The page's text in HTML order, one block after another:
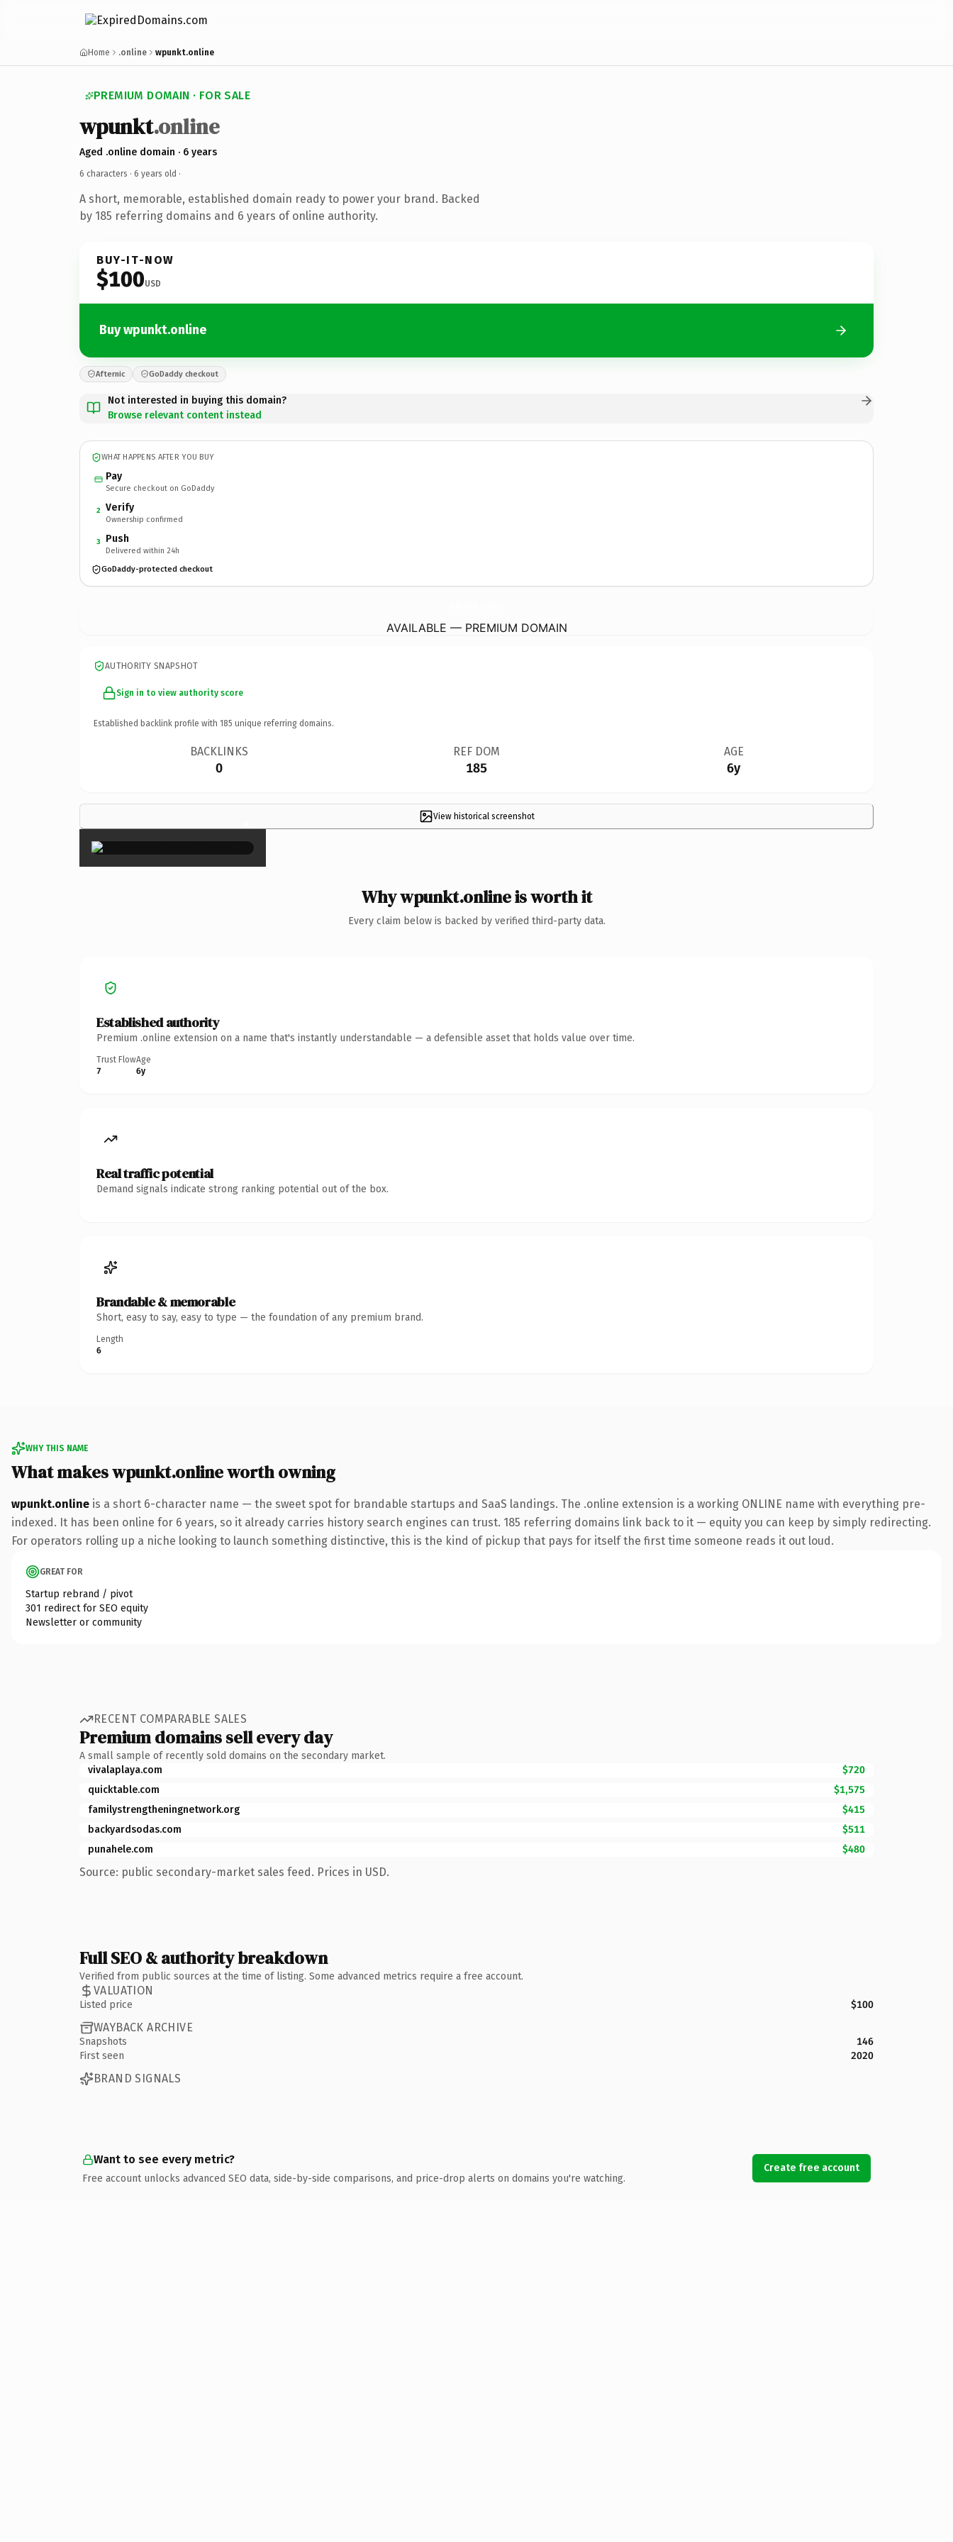
Home .online wpunkt.online
PREMIUM DOMAIN · FOR SALE
wpunkt.online
Aged .online domain · 6 years
6 characters · 6 years old ·
A short, memorable, established domain ready to power your brand. Backed
by 185 referring domains and 6 years of online authority.
BUY-IT-NOW
$100USD
Buy wpunkt.online
Afternic GoDaddy checkout
Not interested in buying this domain?
Browse relevant content instead
WHAT HAPPENS AFTER YOU BUY
Pay
Secure checkout on GoDaddy
2 Verify
Ownership confirmed
3 Push
Delivered within 24h
GoDaddy-protected checkout
AVAILABLE — PREMIUM DOMAIN
AUTHORITY SNAPSHOT
Sign in to view authority score
Established backlink profile with 185 unique referring domains.
BACKLINKS
0
REF DOM
185
AGE
6y
View historical screenshot
×
Why wpunkt.online is worth it
Every claim below is backed by verified third-party data.
Established authority
Premium .online extension on a name that's instantly understandable — a defensible asset that holds value over time.
Trust Flow
7
Age
6y
Real traffic potential
Demand signals indicate strong ranking potential out of the box.
Brandable & memorable
Short, easy to say, easy to type — the foundation of any premium brand.
Length
6
WHY THIS NAME
What makes wpunkt.online worth owning
wpunkt.online is a short 6-character name — the sweet spot for brandable startups and SaaS landings. The .online extension is a working ONLINE name with everything pre-
indexed. It has been online for 6 years, so it already carries history search engines can trust. 185 referring domains link back to it — equity you can keep by simply redirecting.
For operators rolling up a niche looking to launch something distinctive, this is the kind of pickup that pays for itself the first time someone reads it out loud.
GREAT FOR
Startup rebrand / pivot
301 redirect for SEO equity
Newsletter or community
RECENT COMPARABLE SALES
Premium domains sell every day
A small sample of recently sold domains on the secondary market.
vivalaplaya.com
$720
quicktable.com
$1,575
familystrengtheningnetwork.org
$415
backyardsodas.com
$511
punahele.com
$480
Source: public secondary-market sales feed. Prices in USD.
Full SEO & authority breakdown
Verified from public sources at the time of listing. Some advanced metrics require a free account.
VALUATION
Listed price $100
WAYBACK ARCHIVE
Snapshots
146
First seen
2020
BRAND SIGNALS
Want to see every metric?
Free account unlocks advanced SEO data, side-by-side comparisons, and price-drop alerts on domains you're watching.
Create free account